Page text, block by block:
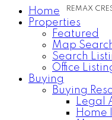
REMAX
Home
Properties
Featured
Map
Search
Office
Buying
Buying
Legal
Home